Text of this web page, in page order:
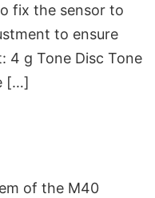
fix the sensor to
to ensure
4 g Tone Disc Tone
[…]
of the M40